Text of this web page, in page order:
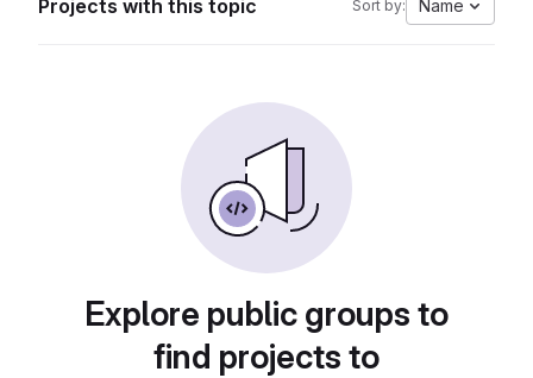
Projects with this topic Sort by: Name
Explore public groups to
find projects to